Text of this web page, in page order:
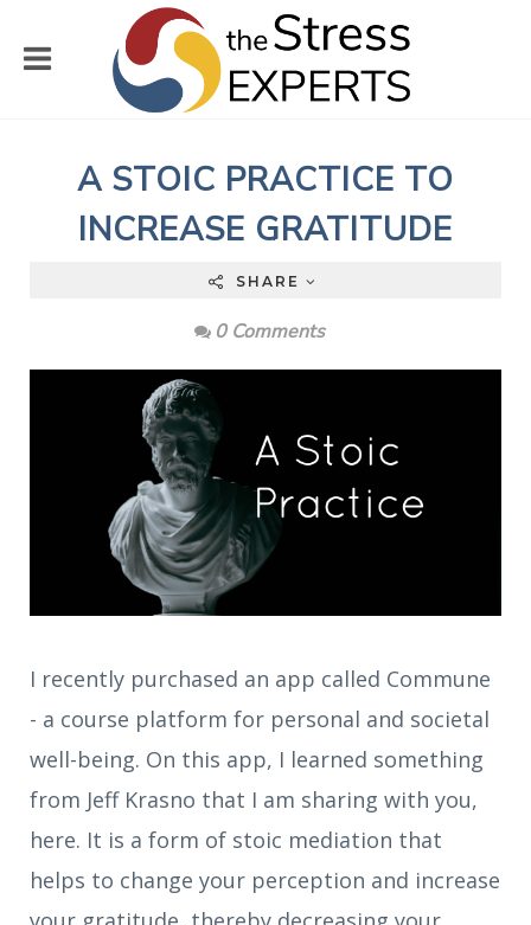
A STOIC PRACTICE TO
INCREASE GRATITUDE
SHARE
0 Comments
I recently purchased an app called Commune
- a course platform for personal and societal
well-being. On this app, I learned something
from Jeff Krasno that I am sharing with you,
here. It is a form of stoic mediation that
helps to change your perception and increase